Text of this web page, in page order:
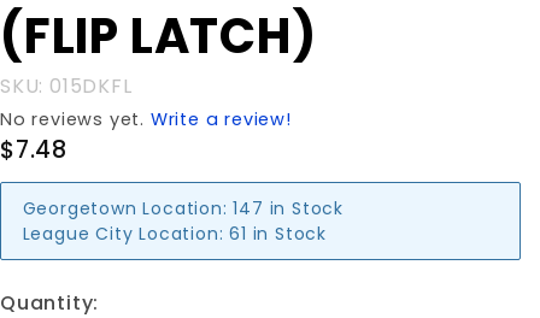
LATCH
(FLIP
LATCH)
(FLIP LATCH)
SKU: 015DKFL
No reviews yet. Write a review!
$7.48
Georgetown Location: 147 in Stock
League City Location: 61 in Stock
Quantity: